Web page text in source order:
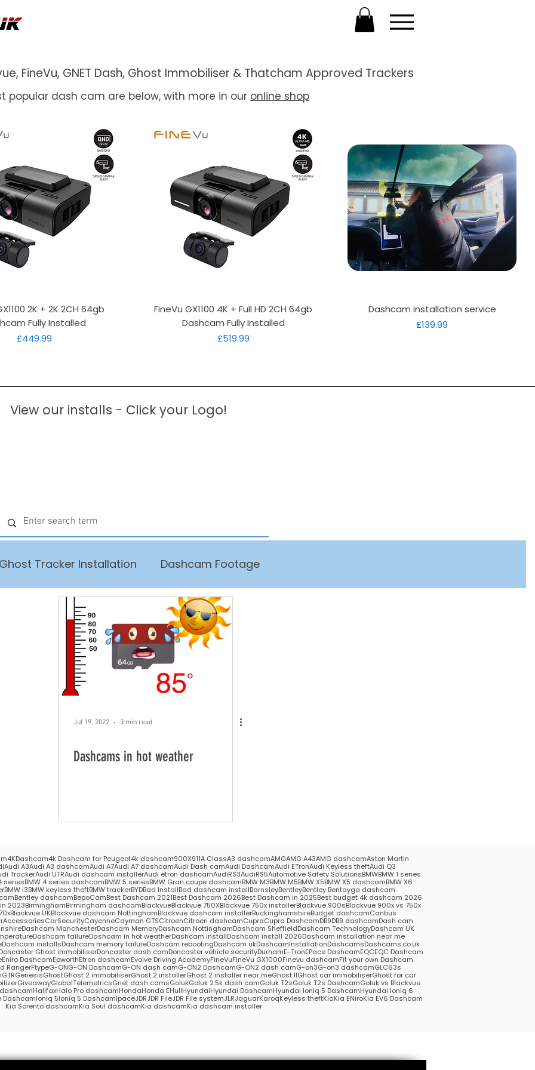
FineVu, GNET Dash, Ghost Immobiliser & Thatcham Approved Trackers
popular dash cam are below, with more in our online shop
Quick View
2K + 2K 2CH 64gb
Fully Installed
Price
£449.99
Quick View
FineVu GX1100 4K + Full HD 2CH 64gb
Dashcam Fully Installed
Price
£519.99
Quick View
Dashcam installation service
Price
£139.99
View our installs - Click your Logo!
Ghost Tracker Installation Dashcam Footage
Jul 19, 2022 3 min read
Dashcams in hot weather
4KDashcam4k Dashcam for Peugeot4k dashcam900X911A ClassA3 dashcamAMGAMG A43AMG dashcamAston Martin
Audi A3Audi A3 dashcamAudi A7Audi A7 dashcamAudi Dash camAudi DashcamAudi ETronAudi Keyless theftAudi Q3
TrackerAudi UTRAudi dashcam installerAudi etron dashcamAudiRS3AudiRS5Automotive Safety SolutionsBMWBMW 1 series
seriesBMW 4 series dashcamBMW 5 seriesBMW Gran coupe dashcamBMW M3BMW M5BMW X5BMW X5 dashcamBMW X6
BMW i3BMW keyless theftBMW trackerBYDBad InstallBad dashcam installBarnsleyBentleyBentley Bentayga dashcam
Bentley dashcamBepoCamBest Dashcam 2021Best Dashcam 2026Best Dashcam in 2025Best budget 4k dashcam 2026
2023BirminghamBirmingham dashcamBlackvueBlackvue 750XBlackvue 750x installerBlackvue 900sBlackvue 900x vs 750x
Blackvue UKBlackvue dashcam NottinghamBlackvue dashcam installerBuckinghamshireBudget dashcamCanbus
CarSecurityCayenneCayman GTSCitroenCitroen dashcamCupraCupra DashcamDB9DB9 dashcamDash cam
Dashcam ManchesterDashcam MemoryDashcam NottinghamDashcam SheffieldDashcam TechnologyDashcam UK
Dashcam failureDashcam in hot weatherDashcam installDashcam install 2026Dashcam installation near me
Dashcam installsDashcam memory failureDashcam rebootingDashcam ukDashcamInstallationDashcamsDashcams.co.uk
Ghost immobiliserDoncaster dash camDoncaster vehicle securityDurhamE-TronEPace DashcamEQCEQC Dashcam
Eniro DashcamEpworthEtron dashcamEvolve Driving AcademyFineVuFineVu GX1000Finevu dashcamFit your own Dashcam
RangerFtypeG-ONG-ON DashcamG-ON dash camG-ON2 DashcamG-ON2 dash camG-on3G-on3 dashcamGLC63s
GTRGenesisGhostGhost 2 immobiliserGhost 2 installerGhost 2 installer near meGhost IIGhost car immobiliserGhost for car
GiveawayGlobalTelemetricsGnet dash camsGolukGoluk 2.5k dash camGoluk T2sGoluk T2s DashcamGoluk vs Blackvue
HalifaxHalo Pro dashcamHondaHonda EHullHyundaiHyundai DashcamHyundai Ioniq 5 DashcamHyundai Ioniq 6
DashcamIoniq 5Ioniq 5 DashcamIpaceJDRJDR FileJDR File systemJLRJaguarKaroqKeyless theftKiaKia ENiroKia EV6 Dashcam
Kia Sorento dashcamKia Soul dashcamKia dashcamKia dashcam installer